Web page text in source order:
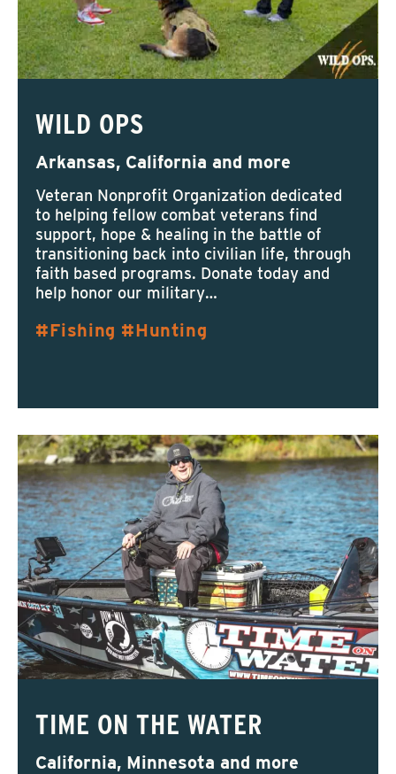
WILD OPS
Arkansas, California and more
Veteran Nonprofit Organization dedicated
to helping fellow combat veterans find
support, hope & healing in the battle of
transitioning back into civilian life, through
faith based programs. Donate today and
help honor our military…
Fishing Hunting
TIME ON THE WATER
California, Minnesota and more